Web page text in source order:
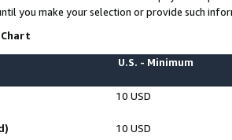
you make your selection or provide such
U.S. - Minimum
10 USD
10 USD